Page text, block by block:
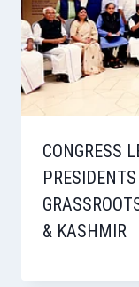
CONGRESS
& KASHMIR